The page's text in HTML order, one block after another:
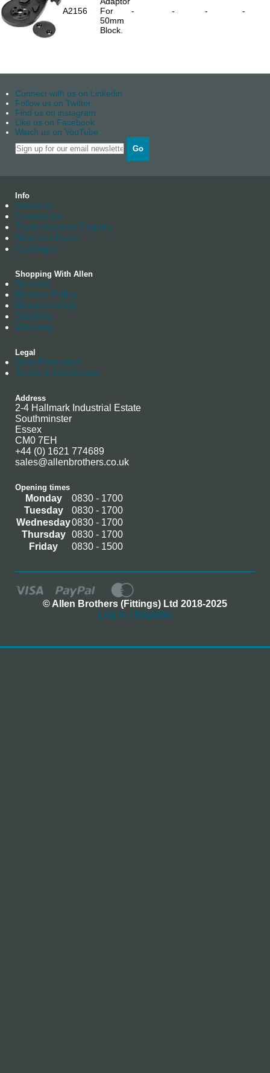
A2156
For
50mm
Block.
- - - -
Connect with us on Linkedin
Follow us on Twitter
Find us on instagram
Like us on Facebook
Watch us on YouTube
Go
Info
About us
Contact Us
Trade Account Enquiry
News Archives
Catalogue
Shopping With Allen
Delivery
Returns Policy
Manufacturing
Stockists
Warranty
Legal
Data Protection
Terms & Conditions
Address
2-4 Hallmark Industrial Estate
Southminster
Essex
CM0 7EH
+44 (0) 1621 774689
sales@allenbrothers.co.uk
Opening times
Monday
0830 - 1700
Tuesday
0830 - 1700
Wednesday0830 - 1700
Thursday
0830 - 1700
Friday
0830 - 1500
© Allen Brothers (Fittings) Ltd 2018-2025
Log In / Register